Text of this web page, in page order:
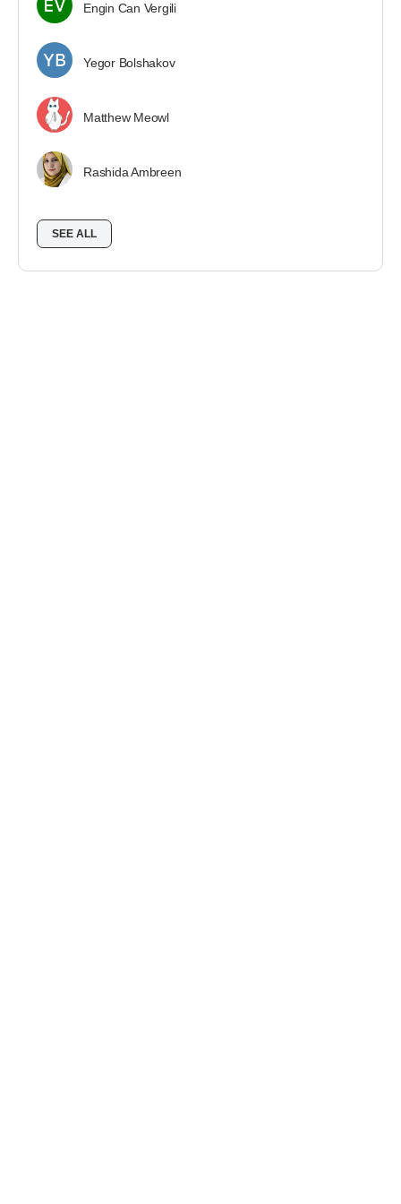
Engin Can Vergili
Yegor Bolshakov
Matthew Meowl
Rashida Ambreen
SEE ALL